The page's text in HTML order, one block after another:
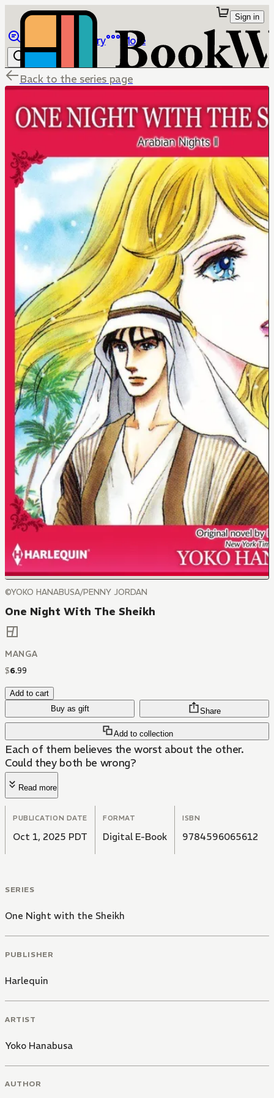
Library More
Sign in
Back to the series page
©YOKO HANABUSA/PENNY JORDAN
One Night With The Sheikh
MANGA
$6.99
Add to cart
Buy as gift
Add to collection
Share
Each of them believes the worst about the other.
Could they both be wrong?
Read more
PUBLICATION DATE
Oct 1, 2025 PDT
FORMAT
Digital E-Book
ISBN
9784596065612
SERIES
One Night with the Sheikh
PUBLISHER
Harlequin
ARTIST
Yoko Hanabusa
AUTHOR